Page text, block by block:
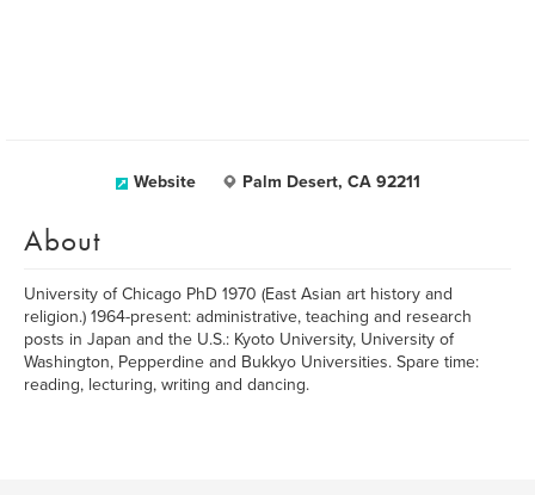
Website Palm Desert, CA 92211
About
University of Chicago PhD 1970 (East Asian art history and
religion.) 1964-present: administrative, teaching and research
posts in Japan and the U.S.: Kyoto University, University of
Washington, Pepperdine and Bukkyo Universities. Spare time:
reading, lecturing, writing and dancing.